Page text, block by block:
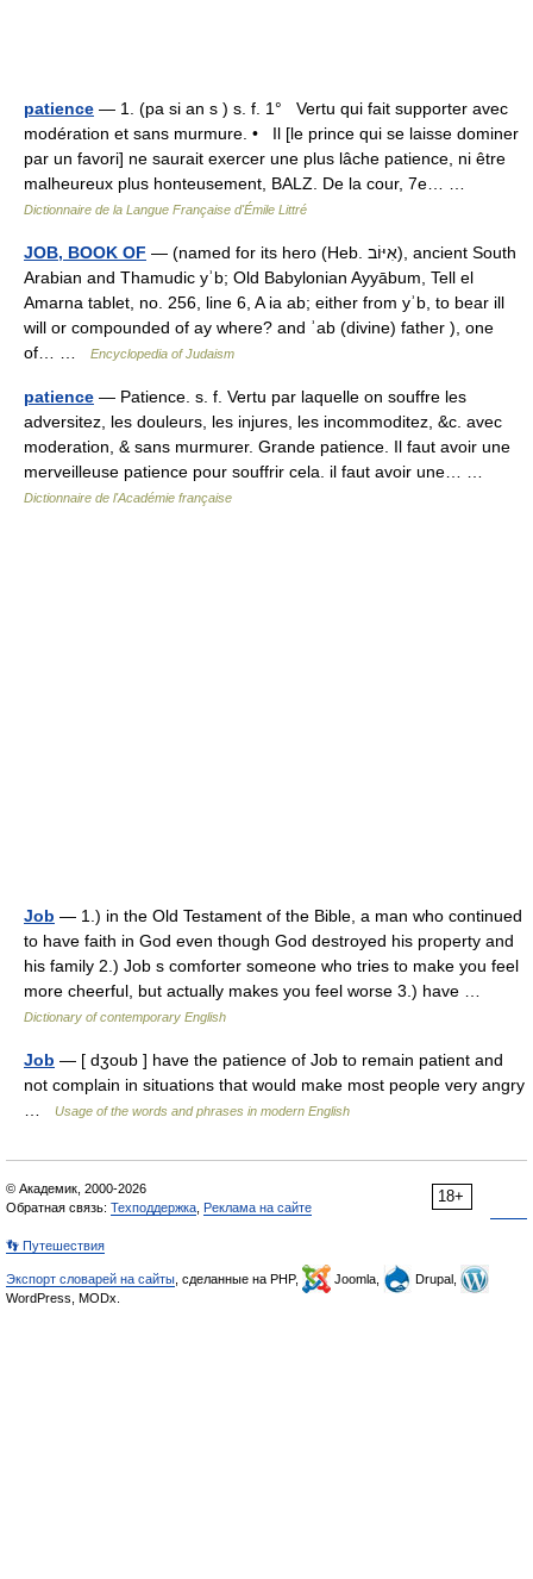
patience — 1. (pa si an s ) s. f. 1° Vertu qui fait supporter avec
modération et sans murmure. • Il [le prince qui se laisse dominer
par un favori] ne saurait exercer une plus lâche patience, ni être
malheureux plus honteusement, BALZ. De la cour, 7e… …
Dictionnaire de la Langue Française d'Émile Littré
JOB, BOOK OF — (named for its hero (Heb. אִיּוֹב), ancient South
Arabian and Thamudic yʾb; Old Babylonian Ayyābum, Tell el
Amarna tablet, no. 256, line 6, A ia ab; either from yʾb, to bear ill
will or compounded of ay where? and ʾab (divine) father ), one
of… …
Encyclopedia of Judaism
patience — Patience. s. f. Vertu par laquelle on souffre les
adversitez, les douleurs, les injures, les incommoditez, &c. avec
moderation, & sans murmurer. Grande patience. Il faut avoir une
merveilleuse patience pour souffrir cela. il faut avoir une… …
Dictionnaire de l'Académie française
Job — 1.) in the Old Testament of the Bible, a man who continued
to have faith in God even though God destroyed his property and
his family 2.) Job s comforter someone who tries to make you feel
more cheerful, but actually makes you feel worse 3.) have …
Dictionary of contemporary English
Job — [ dʒoub ] have the patience of Job to remain patient and
not complain in situations that would make most people very angry
Usage of the words and phrases in modern English
18+
© Академик, 2000-2026
Обратная связь: Техподдержка Реклама на сайте
👣 Путешествия
Экспорт словарей на сайты , сделанные на PHP, Joomla,
Drupal,
WordPress, MODx.